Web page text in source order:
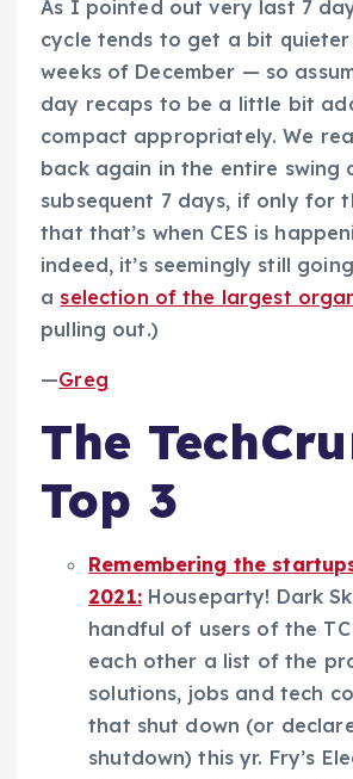
As I pointed out very last 7
cycle tends to get a bit quieter
weeks of December — so
day recaps to be a little bit
compact appropriately. We
back again in the entire swing
subsequent 7 days, if only for
that that’s when CES is
indeed, it’s seemingly still
a selection of the largest
pulling out.)
—Greg
The
Top 3
Remembering the
2021:Houseparty! Dark
handful of users of the
each other a list of the
solutions, jobs and tech
that shut down (or
shutdown) this yr. Fry’s